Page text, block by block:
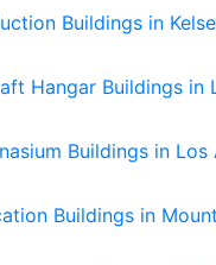
Buildings in
Hangar Buildings in
Buildings in Los
Buildings in